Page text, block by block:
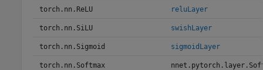
torch.nn.ReLU reluLayer
torch.nn.SiLU swishLayer
torch.nn.Sigmoid sigmoidLayer
torch.nn.Softmax